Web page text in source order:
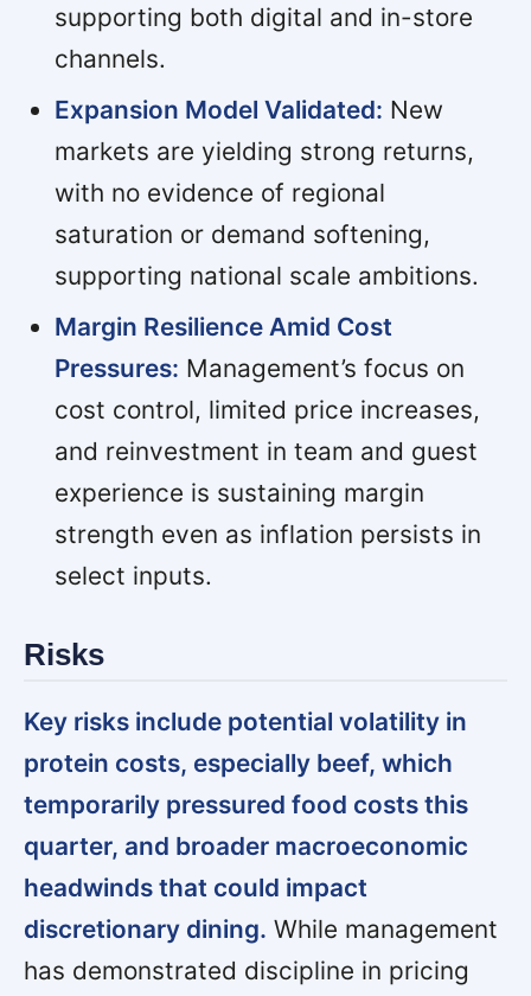
supporting both digital and in-store
channels.
Expansion Model Validated: New
markets are yielding strong returns,
with no evidence of regional
saturation or demand softening,
supporting national scale ambitions.
Margin Resilience Amid Cost
Pressures: Management’s focus on
cost control, limited price increases,
and reinvestment in team and guest
experience is sustaining margin
strength even as inflation persists in
select inputs.
Risks
Key risks include potential volatility in
protein costs, especially beef, which
temporarily pressured food costs this
quarter, and broader macroeconomic
headwinds that could impact
discretionary dining. While management
has demonstrated discipline in pricing